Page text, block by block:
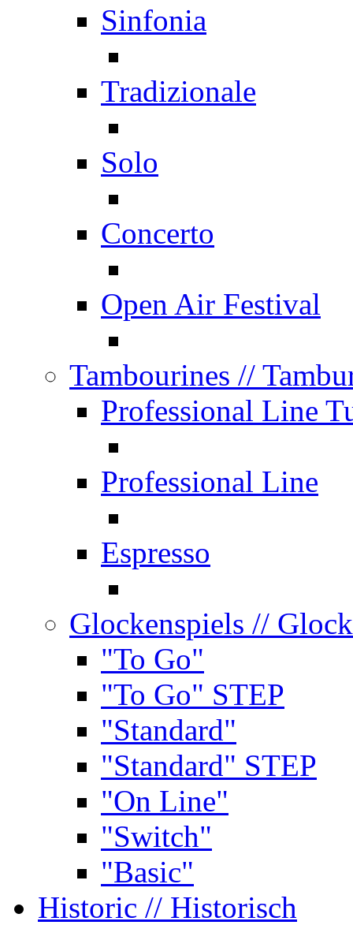
Sinfonia
Tradizionale
Solo
Concerto
Open Air Festival
Tambourines //
Professional Line
Professional Line
Espresso
Glockenspiels //
"To Go"
"To Go" STEP
"Standard"
"Standard" STEP
"On Line"
"Switch"
"Basic"
Historic // Historisch